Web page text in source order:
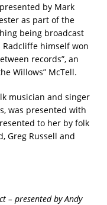
by Mark
as part of the
being broadcast
Radcliffe himself won
records”, an
Willows” McTell.
musician and singer
was presented with
to her by folk
Greg Russell and
– presented by Andy